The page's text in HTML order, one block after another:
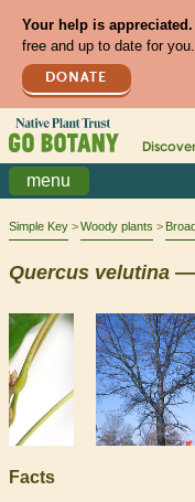
Your help is appreciated.
free and up to date for
DONATE
menu
Simple Key Woody plants
Quercus velutina —
Facts